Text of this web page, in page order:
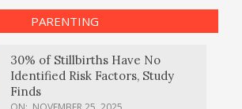
PARENTING
30% of Stillbirths Have No
Identified Risk Factors, Study
Finds